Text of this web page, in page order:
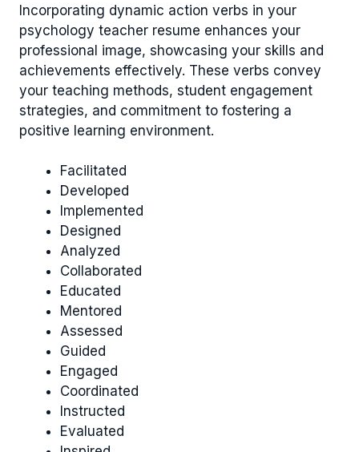
Incorporating dynamic action verbs in your
psychology teacher resume enhances your
professional image, showcasing your skills and
achievements effectively. These verbs convey
your teaching methods, student engagement
strategies, and commitment to fostering a
positive learning environment.
Facilitated
Developed
Implemented
Designed
Analyzed
Collaborated
Educated
Mentored
Assessed
Guided
Engaged
Coordinated
Instructed
Evaluated